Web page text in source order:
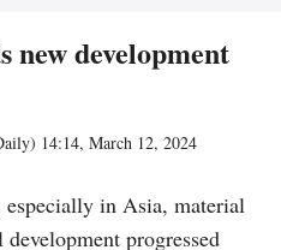
new development
14:14, March 12, 2024
in Asia, material
progressed